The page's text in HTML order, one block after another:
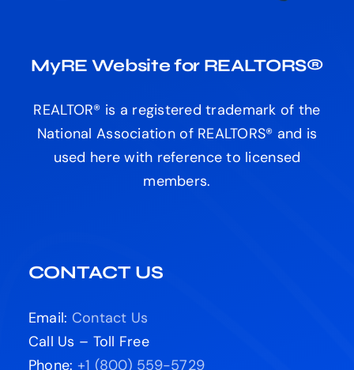
MyRE Website for REALTORS®
REALTOR® is a registered trademark of the
National Association of REALTORS® and is
used here with reference to licensed
members.
CONTACT US
Email: Contact Us
Call Us – Toll Free
Phone: +1 (800) 559-5729